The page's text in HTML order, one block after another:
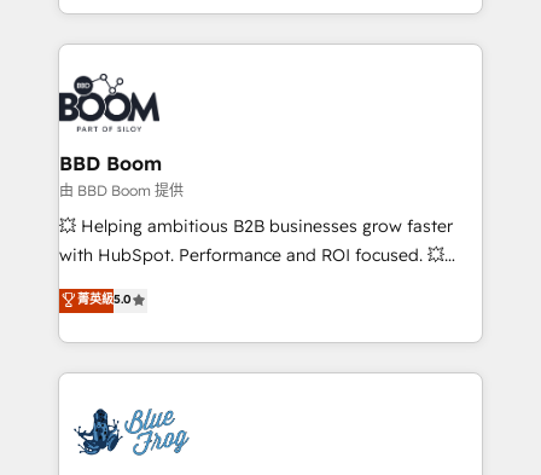
emailing) Informations clés : - 10 ans d'expérience -
100+ intégrations CRM HubSpot réussies - 40
experts conseil - 150 certifications HubSpot
cumulées
enterprise-grade campaigns, our in-house team
builds scalable strategies that drive long-term
revenue. ⚙️ HubSpot Integration & Optimization •
Seamless CRM, CMS, and automation setup •
Complex platform migrations and data cleanups •
Custom APIs and third-party integrations 📈 End-to-
End Revenue Acceleration • Lifecycle marketing and
pipeline growth programs • Sales enablement tools
and CRM optimization • Retention strategies with
Execution • 750+ onboardings and 2,000+
implementations • Deep expertise across marketing,
BBD Boom
由 BBD Boom 提供
💥 Helping ambitious B2B businesses grow faster
with HubSpot. Performance and ROI focused. 💥
BBD Boom is the HubSpot partner that can help you
to HubSpot Better. We work with your teams to
solve all your HubSpot challenges and improve user
adoption, sales process and marketing results.
the first time 🔧 Designing and optimising your
HubSpot set-up for better results 🌐 Website design
菁英級5.0